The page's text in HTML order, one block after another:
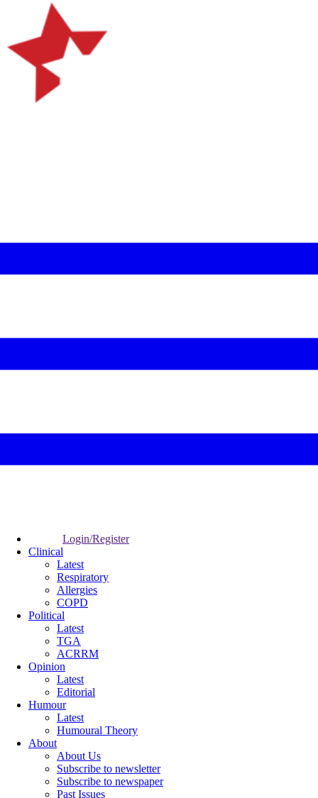
Login/Register
Clinical
Latest
Respiratory
Allergies
COPD
Political
Latest
TGA
ACRRM
Opinion
Latest
Editorial
Humour
Latest
Humoural Theory
About
About Us
Subscribe to newsletter
Subscribe to newspaper
Past Issues